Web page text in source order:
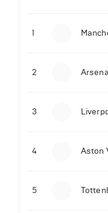
06-07-2022 | 23:45 •
214
09-03-2022 |
1
2
3
4 Aston
5